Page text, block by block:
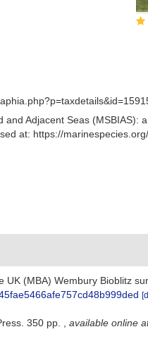
Adjacent Seas (MSBIAS):
at: https://
(MBA) Wembury Bioblitz
350 pp. available online